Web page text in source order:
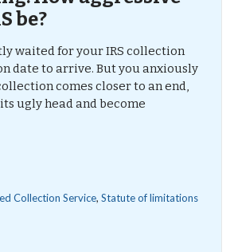
be?
waited for your IRS collection
date to arrive. But you anxiously
comes closer to an end,
ugly head and become
Collection Service, Statute of limitations